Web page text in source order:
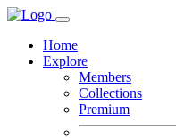
Home
Explore
Members
Collections
Premium